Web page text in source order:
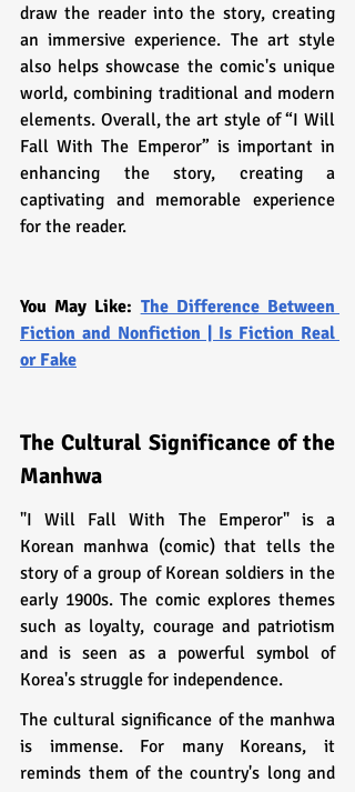
draw the reader into the story, creating
an immersive experience. The art style
also helps showcase the comic's unique
world, combining traditional and modern
elements. Overall, the art style of “I Will
Fall With The Emperor” is important in
enhancing the story, creating a
captivating and memorable experience
for the reader.
You May Like: The Difference Between
Fiction and Nonfiction | Is Fiction Real
or Fake
The Cultural Significance of the
Manhwa
"I Will Fall With The Emperor" is a
Korean manhwa (comic) that tells the
story of a group of Korean soldiers in the
early 1900s. The comic explores themes
such as loyalty, courage and patriotism
and is seen as a powerful symbol of
Korea's struggle for independence.
The cultural significance of the manhwa
is immense. For many Koreans, it
reminds them of the country's long and